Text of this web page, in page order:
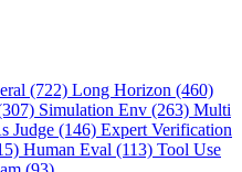
(722) Long Horizon (460)
Simulation Env (263) Multi
Judge (146) Expert Verification
Human Eval (113) Tool Use